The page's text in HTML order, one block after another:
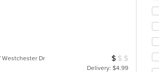
Westchester Dr Average Item
$ $ $
Delivery: $4.99
in